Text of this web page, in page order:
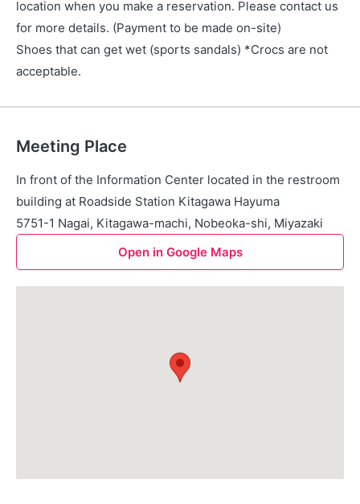
location when you make a reservation. Please contact us
for more details. (Payment to be made on-site)
Shoes that can get wet (sports sandals) *Crocs are not
acceptable.
Meeting Place
In front of the Information Center located in the restroom
building at Roadside Station Kitagawa Hayuma
5751-1 Nagai, Kitagawa-machi, Nobeoka-shi, Miyazaki
Open in Google Maps